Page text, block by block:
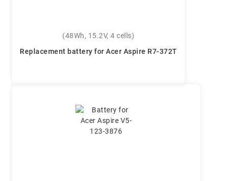
(48Wh, 15.2V, 4 cells)
Replacement battery for Acer Aspire R7-372T